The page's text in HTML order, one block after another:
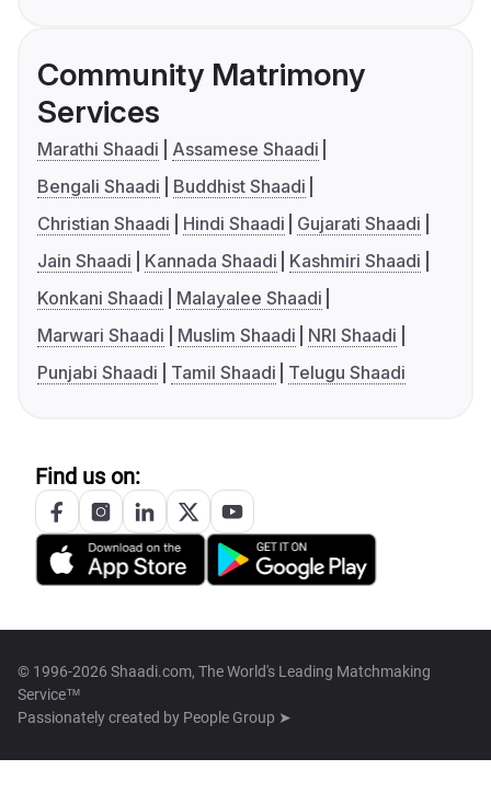
Community Matrimony
Services
Marathi Shaadi
Assamese Shaadi
Bengali Shaadi
Buddhist Shaadi
Christian Shaadi
Hindi Shaadi
Gujarati Shaadi
Jain Shaadi
Kannada Shaadi
Kashmiri Shaadi
Konkani Shaadi
Malayalee Shaadi
Marwari Shaadi
Muslim Shaadi
NRI Shaadi
Punjabi Shaadi
Tamil Shaadi Telugu Shaadi
Find us on:
© 1996-2026 Shaadi.com, The World's Leading Matchmaking
Service™
Passionately created by People Group ➤